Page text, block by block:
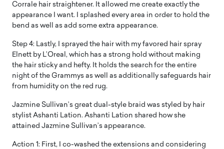
Corrale hair straightener. It allowed me create exactly the
appearance I want. I splashed every area in order to hold the
bend as well as add some extra appearance.
Step 4: Lastly, I sprayed the hair with my favored hair spray
Elnett by L’Oreal, which has a strong hold without making
the hair sticky and hefty. It holds the search for the entire
night of the Grammys as well as additionally safeguards hair
from humidity on the red rug.
Jazmine Sullivan’s great dual-style braid was styled by hair
stylist Ashanti Lation. Ashanti Lation shared how she
attained Jazmine Sullivan’s appearance.
Action 1: First, I co-washed the extensions and considering